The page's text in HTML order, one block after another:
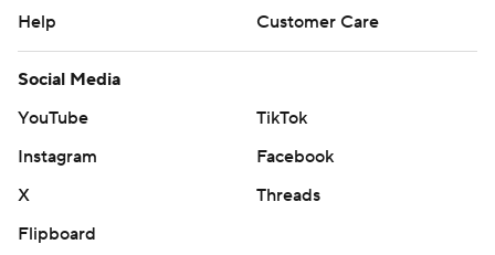
Help
Customer Care
Social Media
YouTube
TikTok
Instagram
Facebook
X
Threads
Flipboard